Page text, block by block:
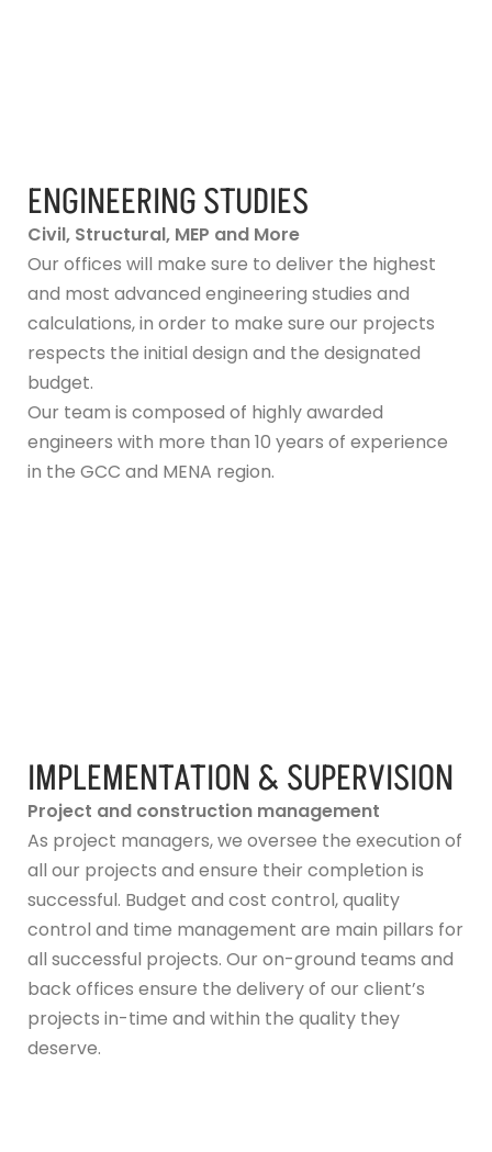
ENGINEERING STUDIES
Civil, Structural, MEP and More
Our offices will make sure to deliver the highest
and most advanced engineering studies and
calculations, in order to make sure our projects
respects the initial design and the designated
budget.
Our team is composed of highly awarded
engineers with more than 10 years of experience
in the GCC and MENA region.
IMPLEMENTATION & SUPERVISION
Project and construction management
As project managers, we oversee the execution of
all our projects and ensure their completion is
successful. Budget and cost control, quality
control and time management are main pillars for
all successful projects. Our on-ground teams and
back offices ensure the delivery of our client’s
projects in-time and within the quality they
deserve.